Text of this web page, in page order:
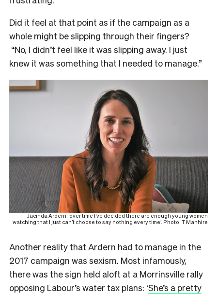
Did it feel at that point as if the campaign as a
whole might be slipping through their fingers?
“No, I didn’t feel like it was slipping away. I just
knew it was something that I needed to manage.”
Jacinda Ardern: ‘over time I’ve decided there are enough young women
watching that I just can’t choose to say nothing every time’. Photo: T Manhire
Another reality that Ardern had to manage in the
2017 campaign was sexism. Most infamously,
there was the sign held aloft at a Morrinsville rally
opposing Labour’s water tax plans: ‘She’s a pretty